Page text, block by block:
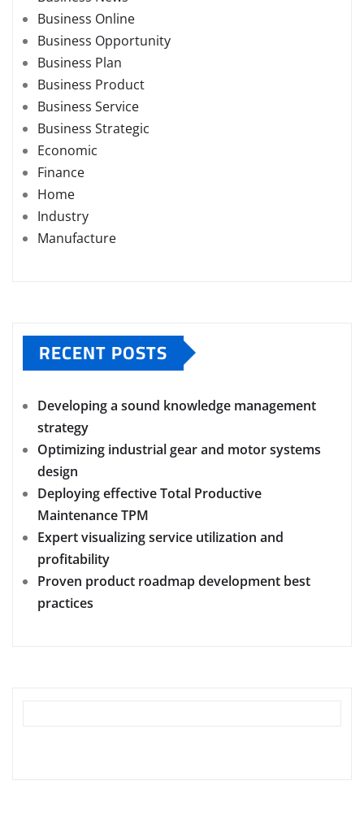
Business Online
Business Opportunity
Business Plan
Business Product
Business Service
Business Strategic
Economic
Finance
Home
Industry
Manufacture
RECENT POSTS
Developing a sound knowledge management
strategy
Optimizing industrial gear and motor systems
design
Deploying effective Total Productive
Maintenance TPM
Expert visualizing service utilization and
profitability
Proven product roadmap development best
practices